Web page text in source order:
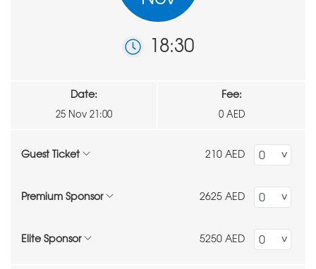
18:30
Date:
25 Nov 21:00
Fee:
0 AED
Guest Ticket 210 AED
Premium Sponsor 2625 AED
Elite Sponsor 5250 AED